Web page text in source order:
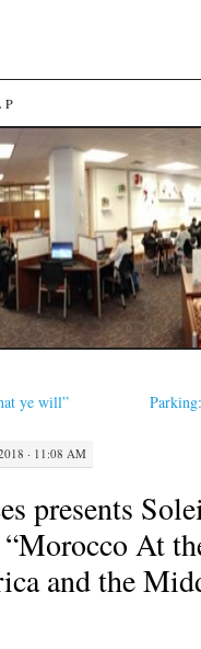
ye will”
· 11:08 AM
presents
At
and the